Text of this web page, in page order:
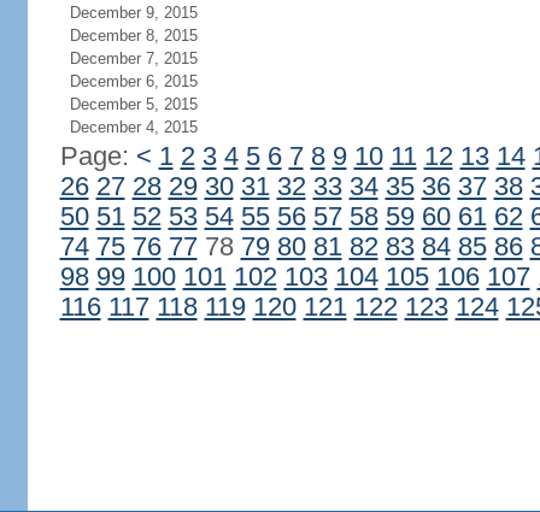
December 9, 2015
December 8, 2015
December 7, 2015
December 6, 2015
December 5, 2015
December 4, 2015
Page: < 1 2 3 4 5 6 7 8 9 10 11 12 13 14
26 27 28 29 30 31 32 33 34 35 36 37 38
50 51 52 53 54 55 56 57 58 59 60 61 62
74 75 76 7778 79 80 81 82 83 84 85 86
98 99 100 101 102 103 104 105 106 107
116 117 118 119 120 121 122 123 124